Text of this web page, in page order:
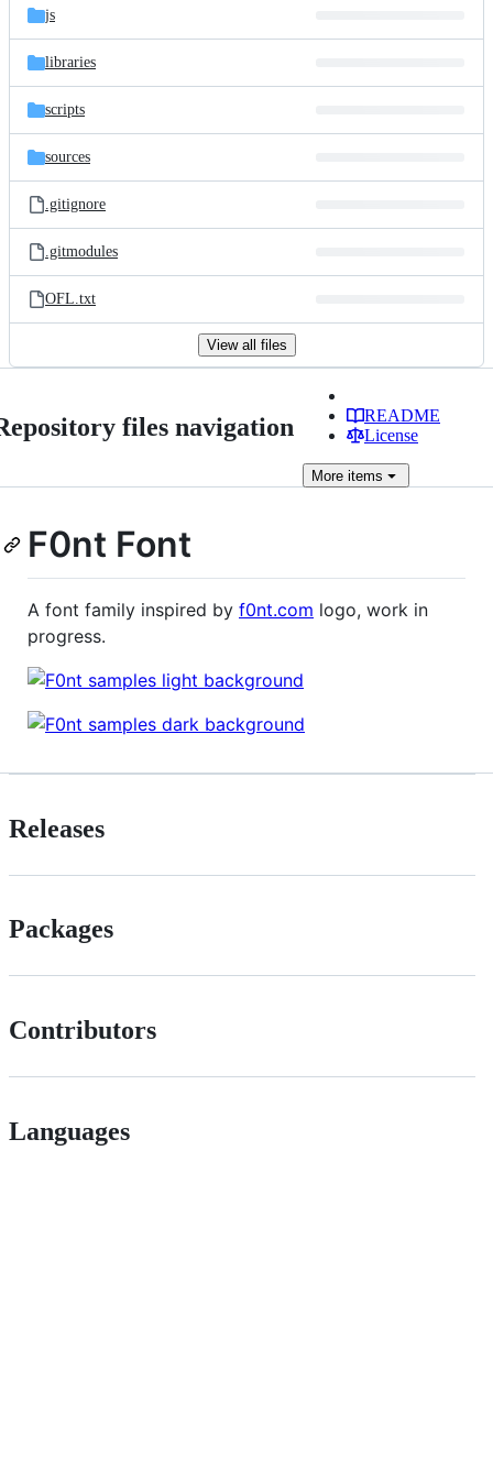
js
libraries
scripts
sources
.gitignore
.gitmodules
OFL.txt
View all files
files navigation
README
License
More items
F0nt Font
A font family inspired by f0nt.com logo, work in
progress.
Releases
Packages
Contributors
Languages